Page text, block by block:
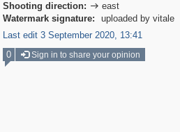
Shooting direction:  east
Watermark signature:
uploaded by vitale
Last edit 3 September 2020, 13:41
0
Sign in to share your opinion